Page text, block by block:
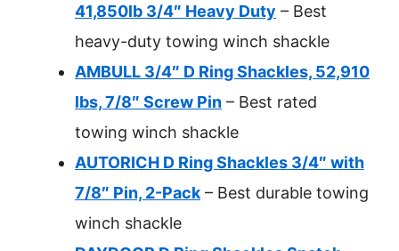
41,850lb 3/4″ Heavy Duty – Best
heavy-duty towing winch shackle
AMBULL 3/4″ D Ring Shackles, 52,910
lbs, 7/8″ Screw Pin – Best rated
towing winch shackle
AUTORICH D Ring Shackles 3/4″ with
7/8″ Pin, 2-Pack – Best durable towing
winch shackle